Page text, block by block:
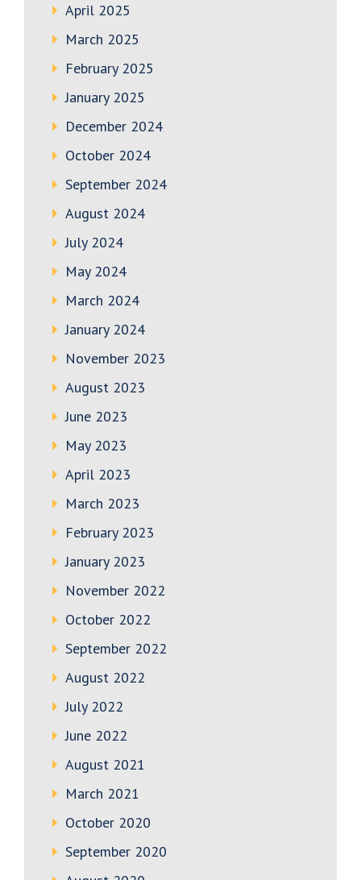
April 2025
March 2025
February 2025
January 2025
December 2024
October 2024
September 2024
August 2024
July 2024
May 2024
March 2024
January 2024
November 2023
August 2023
June 2023
May 2023
April 2023
March 2023
February 2023
January 2023
November 2022
October 2022
September 2022
August 2022
July 2022
June 2022
August 2021
March 2021
October 2020
September 2020